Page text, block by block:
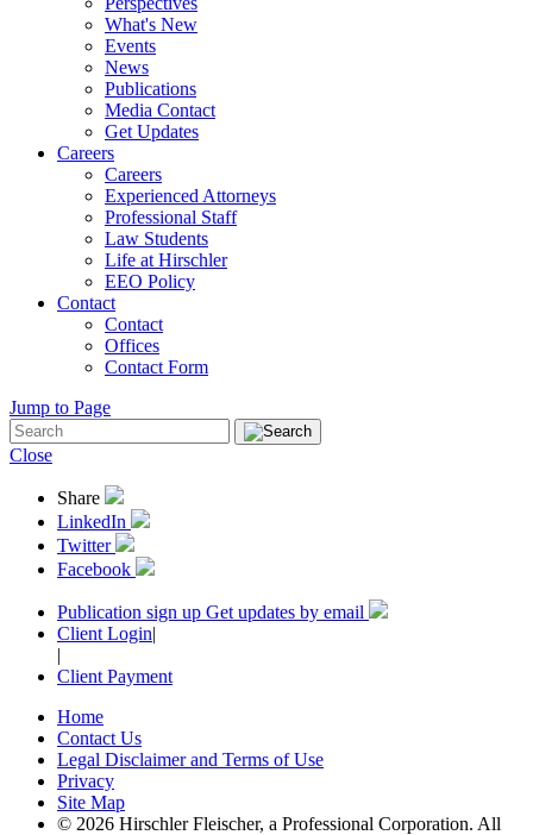
What's New
Events
News
Publications
Media Contact
Get Updates
Careers
Careers
Experienced Attorneys
Professional Staff
Law Students
Life at Hirschler
EEO Policy
Contact
Contact
Offices
Contact Form
Jump to Page
Close
Share
LinkedIn
Twitter
Facebook
Publication sign up Get updates by email
Client Login|
|
Client Payment
Home
Contact Us
Legal Disclaimer and Terms of Use
Privacy
Site Map
© 2026 Hirschler Fleischer, a Professional Corporation. All